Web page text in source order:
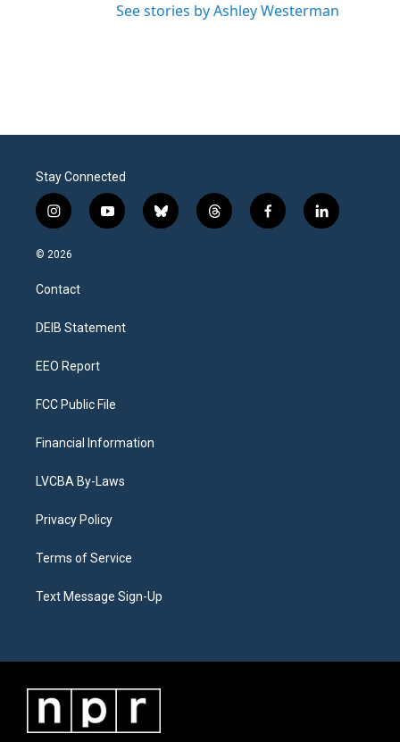
See stories by Ashley Westerman
Stay Connected
i
n
s
a
g
a
y
o
b
l
t
h
f
a
l
i
© 2026
Contact
DEIB Statement
EEO Report
FCC Public File
Financial Information
LVCBA By-Laws
Privacy Policy
Terms of Service
Text Message Sign-Up